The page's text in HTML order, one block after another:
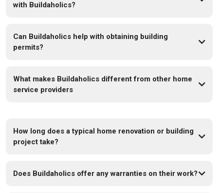
with Buildaholics?
Can Buildaholics help with obtaining building
permits?
What makes Buildaholics different from other home
service providers
How long does a typical home renovation or building
project take?
Does Buildaholics offer any warranties on their work?